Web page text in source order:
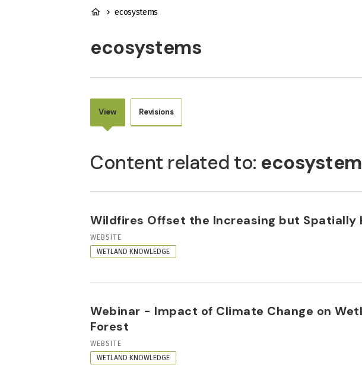
BREADCRUMB
ecosystems
ecosystems
PRIMARY
TABS
View Revisions
Content related to:
Wildfires Offset the Increasing but
RESOURCE
FORMAT
WEBSITE
WETLAND KNOWLEDGE
Webinar - Impact of Climate Change on
Forest
RESOURCE
FORMAT
WEBSITE
WETLAND KNOWLEDGE